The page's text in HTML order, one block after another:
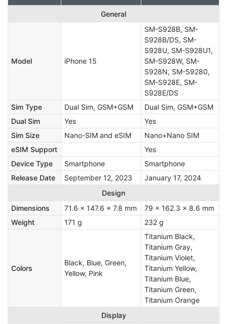
General
Model iPhone 15
SM-S928B, SM-
S928B/DS, SM-
S928U, SM-S928U1,
SM-S928W, SM-
S928N, SM-S9280,
SM-S928E, SM-
S928E/DS
Sim Type
Dual Sim, GSM+GSM
Dual Sim, GSM+GSM
Dual Sim
Yes
Yes
Sim Size
Nano-SIM and eSIM
Nano+Nano SIM
eSIM Support
Yes
Device Type
Smartphone
Smartphone
Release Date
September 12, 2023
January 17, 2024
Design
Dimensions
71.6 x 147.6 x 7.8 mm
79 x 162.3 x 8.6 mm
Weight
171 g 232 g
Colors
Black, Blue, Green,
Yellow, Pink
Titanium Black,
Titanium Gray,
Titanium Violet,
Titanium Yellow,
Titanium Blue,
Titanium Green,
Titanium Orange
Display